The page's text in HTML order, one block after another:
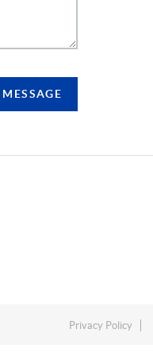
Privacy Policy